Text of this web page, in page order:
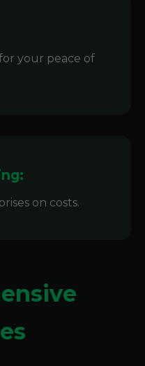
your peace of
on costs.